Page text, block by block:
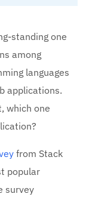
standing one
among
languages
applications.
which one
from Stack
popular
survey